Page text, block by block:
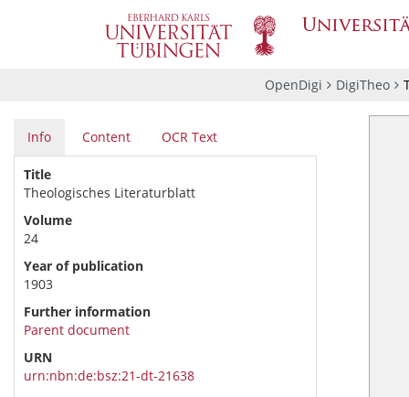
OpenDigi DigiTheo
Info Content OCR Text
Title
Theologisches Literaturblatt
Volume
24
Year of publication
1903
Further information
Parent document
URN
urn:nbn:de:bsz:21-dt-21638